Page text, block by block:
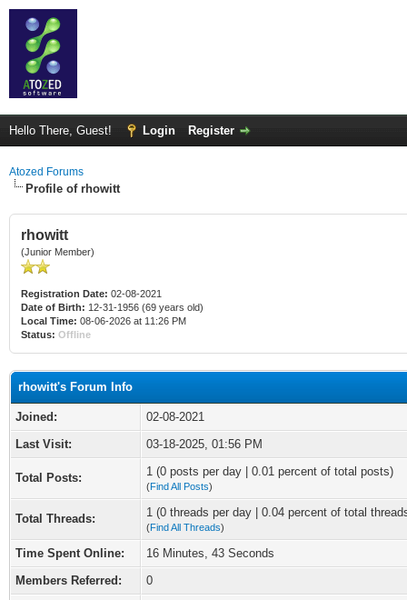
Hello There, Guest! Login Register
Atozed Forums
Profile of rhowitt
rhowitt
(Junior Member)
Registration Date: 02-08-2021
Date of Birth: 12-31-1956 (69 years old)
Local Time: 08-06-2026 at 11:26 PM
Status: Offline
rhowitt's Forum Info
Joined:
02-08-2021
Last Visit:
03-18-2025, 01:56 PM
Total Posts: 1 (0 posts per day | 0.01 percent of total posts)
(Find All Posts)
Total Threads: 1 (0 threads per day | 0.04 percent of total
(Find All Threads)
Time Spent Online:
16 Minutes, 43 Seconds
Members Referred:
0